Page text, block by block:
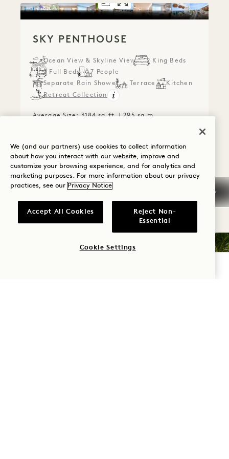
FLOORPLAN 1292SKY
GALLERY 1292SKY
SKY PENTHOUSE
Ocean View & Skyline View
2 King Beds
2 Full Beds
7 People
Separate Rain Shower
Terrace
Kitchen
Retreat Collection
Average Size: 3184 sq.ft. | 295 sq.m.
View Details
We (and our partners) use cookies to collect information
about how you interact with our website, improve and
customize your browsing experience, and for analytics and
marketing purposes. For more information about our privacy
practices, see our Privacy Notice
Accept All Cookies
Reject Non-
Essential
Cookie Settings